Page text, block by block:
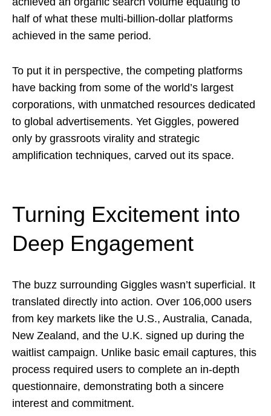
half of what these multi-billion-dollar platforms
achieved in the same period.
To put it in perspective, the competing platforms
have backing from some of the world’s largest
corporations, with unmatched resources dedicated
to global advertisements. Yet Giggles, powered
only by grassroots virality and strategic
amplification techniques, carved out its space.
Turning Excitement into
Deep Engagement
The buzz surrounding Giggles wasn’t superficial. It
translated directly into action. Over 106,000 users
from key markets like the U.S., Australia, Canada,
New Zealand, and the U.K. signed up during the
waitlist campaign. Unlike basic email captures, this
process required users to complete an in-depth
questionnaire, demonstrating both a sincere
interest and commitment.